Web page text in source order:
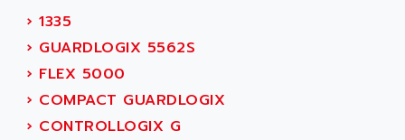
ACTIA
ACTIOMTECH
ACTION PAK
ACTIVA MULLER
ACTIVE HUB
› 1335
› GUARDLOGIX 5562S
› FLEX 5000
› COMPACT GUARDLOGIX
› CONTROLLOGIX G